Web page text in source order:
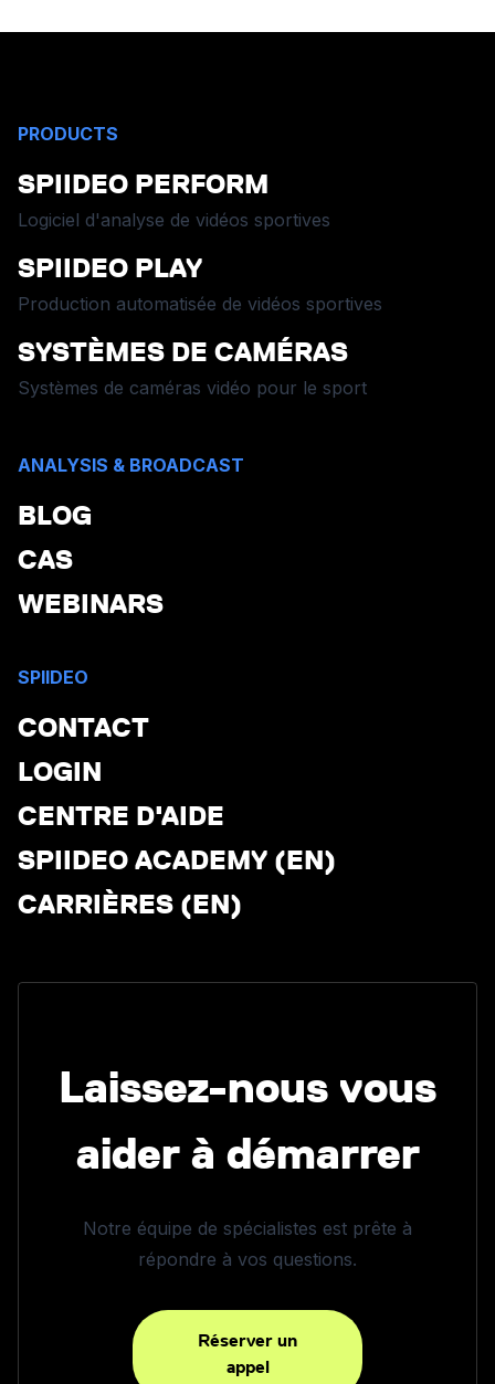
PRODUCTS
SPIIDEO PERFORM
Logiciel d'analyse de vidéos sportives
SPIIDEO PLAY
Production automatisée de vidéos sportives
SYSTÈMES DE CAMÉRAS
Systèmes de caméras vidéo pour le sport
ANALYSIS & BROADCAST
BLOG
CAS
WEBINARS
SPIIDEO
CONTACT
LOGIN
CENTRE D'AIDE
SPIIDEO ACADEMY (EN)
CARRIÈRES (EN)
Laissez-nous vous
aider à démarrer
Notre équipe de spécialistes est prête à
répondre à vos questions.
Réserver un
appel